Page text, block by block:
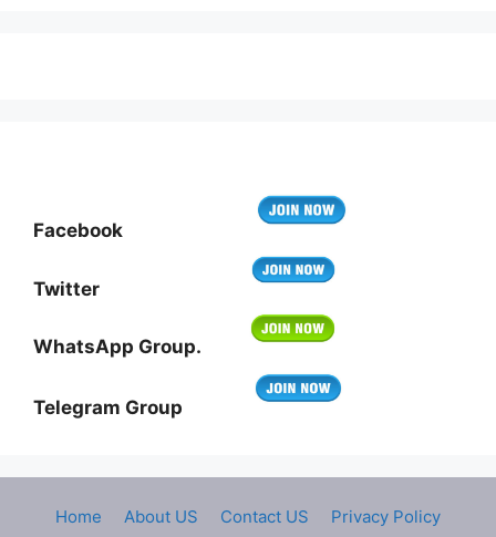
Facebook
Twitter
WhatsApp Group.
Telegram Group
Home About US Contact US Privacy Policy